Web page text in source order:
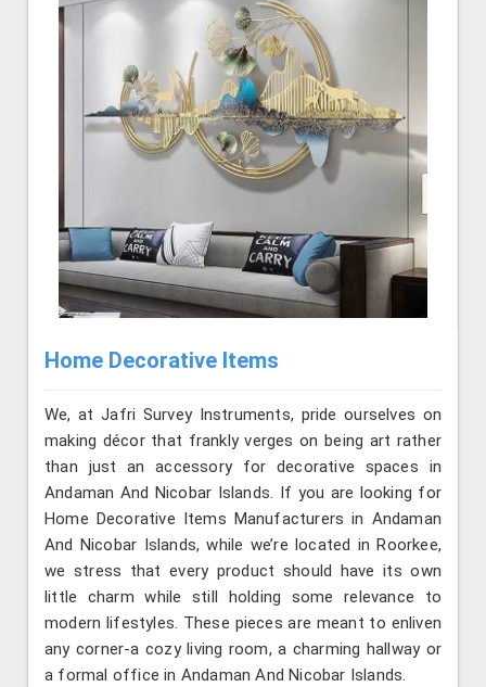
Home Decorative Items
We, at Jafri Survey Instruments, pride ourselves on
making décor that frankly verges on being art rather
than just an accessory for decorative spaces in
Andaman And Nicobar Islands. If you are looking for
Home Decorative Items Manufacturers in Andaman
And Nicobar Islands, while we’re located in Roorkee,
we stress that every product should have its own
little charm while still holding some relevance to
modern lifestyles. These pieces are meant to enliven
any corner-a cozy living room, a charming hallway or
a formal office in Andaman And Nicobar Islands.